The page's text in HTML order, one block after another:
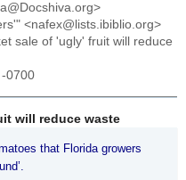
<nafex@lists.ibiblio.org>
sale of 'ugly' fruit will reduce
0700
will reduce waste
that Florida growers